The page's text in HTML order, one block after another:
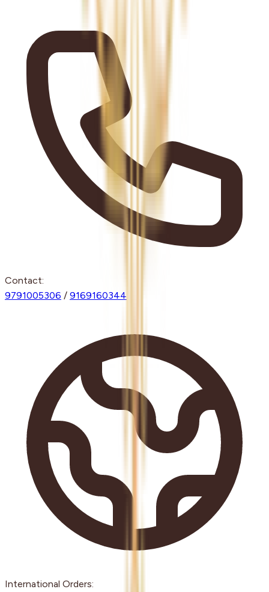
Contact:
9791005306 / 9169160344
International Orders: